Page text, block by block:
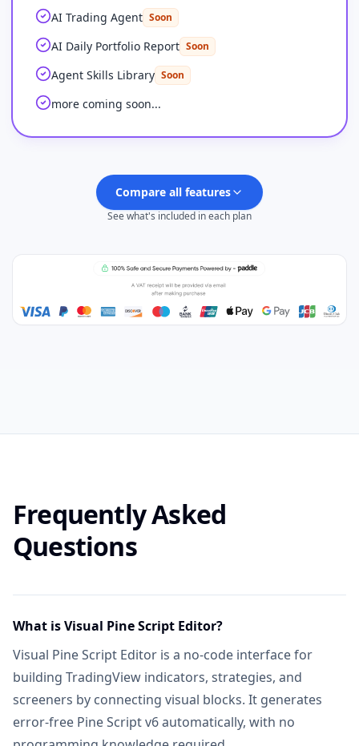
AI Trading Agent Soon
AI Daily Portfolio Report Soon
Agent Skills Library Soon
more coming soon...
Compare all features
See what's included in each plan
Feature comparison by plan
AI Finance Agent NEW
AI Daily Portfolio Report SOON
VISUAL PINE SCRIPT BUILDER
Visual Pine Script Editor
Frequently Asked
Questions
What is Visual Pine Script Editor?
Visual Pine Script Editor is a no-code interface for
building TradingView indicators, strategies, and
screeners by connecting visual blocks. It generates
error-free Pine Script v6 automatically, with no